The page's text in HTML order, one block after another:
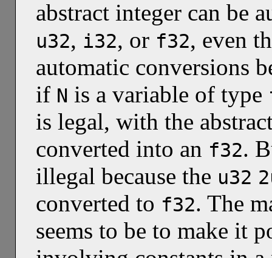
abstract integer can be
u32, i32, or f32, even
automatic conversions
if N is a variable of type
is legal, with the
converted into an f32.
illegal because the u32
converted to f32. The
seems to be to make it